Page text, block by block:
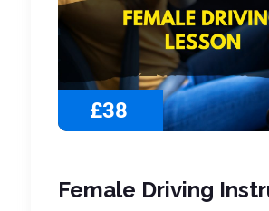
£38
Female Driving